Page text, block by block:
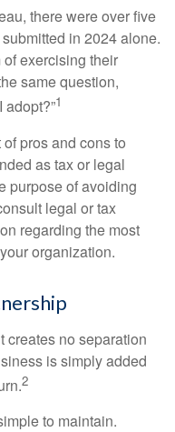
there were over five
in 2024 alone.
exercising their
same question,
1
pros and cons to
as tax or legal
purpose of avoiding
legal or tax
regarding the most
organization.
creates no separation
is simply added
2
to maintain.